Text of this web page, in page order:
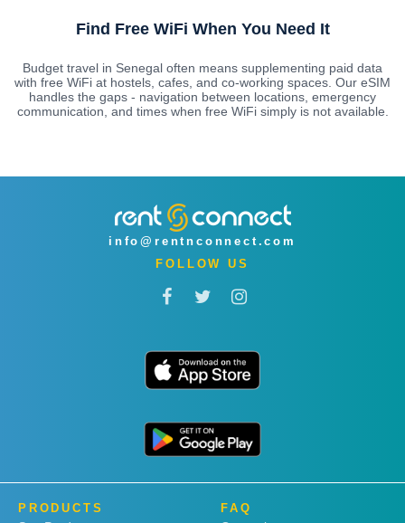
Find Free WiFi When You Need It
Budget travel in Senegal often means supplementing paid data
with free WiFi at hostels, cafes, and co-working spaces. Our eSIM
handles the gaps - navigation between locations, emergency
communication, and times when free WiFi simply is not available.
info@rentnconnect.com
FOLLOW US
PRODUCTS FAQ